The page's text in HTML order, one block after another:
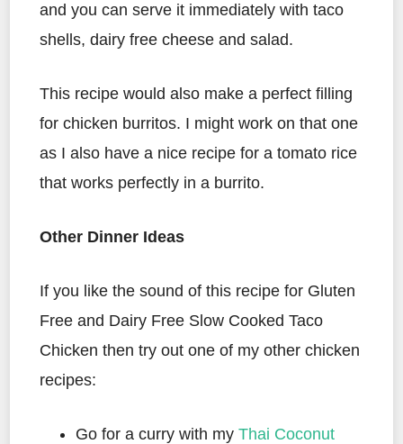
and you can serve it immediately with taco
shells, dairy free cheese and salad.
This recipe would also make a perfect filling
for chicken burritos. I might work on that one
as I also have a nice recipe for a tomato rice
that works perfectly in a burrito.
Other Dinner Ideas
If you like the sound of this recipe for Gluten
Free and Dairy Free Slow Cooked Taco
Chicken then try out one of my other chicken
recipes:
Go for a curry with my Thai Coconut